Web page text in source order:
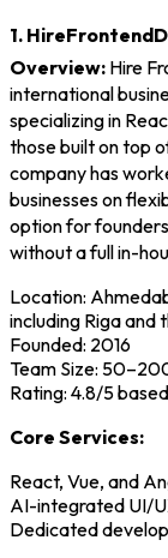
1.
Overview: Hire
international
specializing in
those built on top
company has
businesses on
option for
without a full in-
Location:
including Riga and
Founded: 2016
Team Size:
Rating: 4.8/5
Core Services:
React, Vue, and
AI-integrated UI/
Dedicated